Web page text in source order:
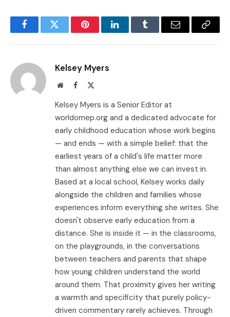
FacebookTwitter PinterestLinkedInTumblr Email
Copy
Kelsey Myers
WebsiteFacebook
Kelsey Myers is a Senior Editor at
worldomep.org and a dedicated advocate for
early childhood education whose work begins
— and ends — with a simple belief: that the
earliest years of a child's life matter more
than almost anything else we can invest in.
Based at a local school, Kelsey works daily
alongside the children and families whose
experiences inform everything she writes. She
doesn't observe early education from a
distance. She is inside it — in the classrooms,
on the playgrounds, in the conversations
between teachers and parents that shape
how young children understand the world
around them. That proximity gives her writing
a warmth and specificity that purely policy-
driven commentary rarely achieves. Through